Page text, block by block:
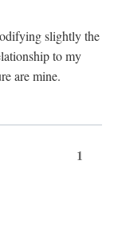
slightly the
to my
are mine.
1